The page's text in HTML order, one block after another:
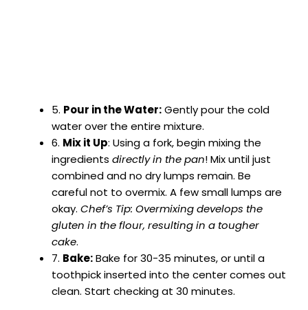
5. Pour in the Water:Gently pour the cold
water over the entire mixture.
6. Mix it Up: Using a fork, begin mixing the
ingredients directly in the pan! Mix until just
combined and no dry lumps remain. Be
careful not to overmix. A few small lumps are
okay. Chef’s Tip: Overmixing develops the
gluten in the flour, resulting in a tougher
cake.
7. Bake:Bake for 30-35 minutes, or until a
toothpick inserted into the center comes out
clean. Start checking at 30 minutes.